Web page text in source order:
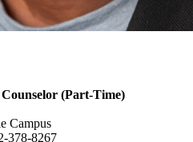
(Part-Time)
Campus
378-8267